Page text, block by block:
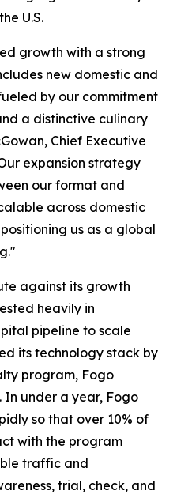
U.S.
growth with a strong
new domestic and
by our commitment
a distinctive culinary
Chief Executive
expansion strategy
our format and
across domestic
us as a global
against its growth
heavily in
pipeline to scale
its technology stack by
program, Fogo
In under a year, Fogo
so that over 10% of
with the program
traffic and
trial, check, and